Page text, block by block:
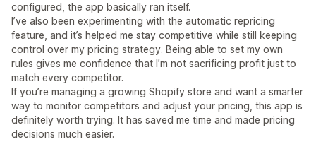
configured, the app basically ran itself.
I’ve also been experimenting with the automatic repricing
feature, and it’s helped me stay competitive while still keeping
control over my pricing strategy. Being able to set my own
rules gives me confidence that I’m not sacrificing profit just to
match every competitor.
If you’re managing a growing Shopify store and want a smarter
way to monitor competitors and adjust your pricing, this app is
definitely worth trying. It has saved me time and made pricing
decisions much easier.